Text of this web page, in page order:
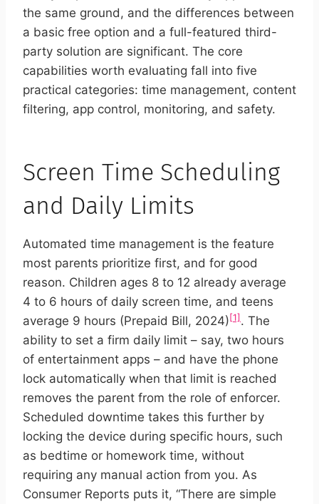
the same ground, and the differences between
a basic free option and a full-featured third-
party solution are significant. The core
capabilities worth evaluating fall into five
practical categories: time management, content
filtering, app control, monitoring, and safety.
Screen Time Scheduling
and Daily Limits
Automated time management is the feature
most parents prioritize first, and for good
reason. Children ages 8 to 12 already average
4 to 6 hours of daily screen time, and teens
average 9 hours (Prepaid Bill, 2024) [1] . The
ability to set a firm daily limit – say, two hours
of entertainment apps – and have the phone
lock automatically when that limit is reached
removes the parent from the role of enforcer.
Scheduled downtime takes this further by
locking the device during specific hours, such
as bedtime or homework time, without
requiring any manual action from you. As
Consumer Reports puts it, “There are simple